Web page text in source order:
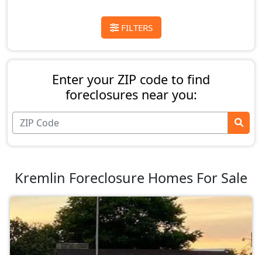
FILTERS
Enter your ZIP code to find
foreclosures near you:
Kremlin Foreclosure Homes For Sale